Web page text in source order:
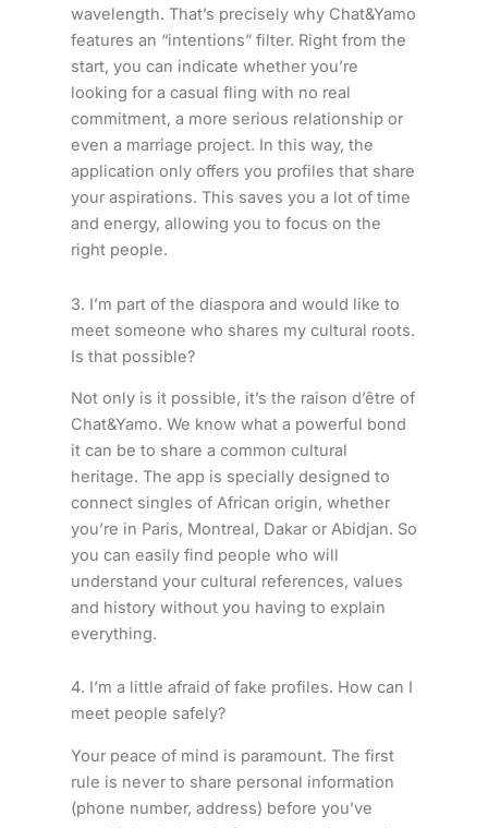
wavelength. That’s precisely why Chat&Yamo
features an “intentions” filter. Right from the
start, you can indicate whether you’re
looking for a casual fling with no real
commitment, a more serious relationship or
even a marriage project. In this way, the
application only offers you profiles that share
your aspirations. This saves you a lot of time
and energy, allowing you to focus on the
right people.
3. I’m part of the diaspora and would like to
meet someone who shares my cultural roots.
Is that possible?
Not only is it possible, it’s the raison d’être of
Chat&Yamo. We know what a powerful bond
it can be to share a common cultural
heritage. The app is specially designed to
connect singles of African origin, whether
you’re in Paris, Montreal, Dakar or Abidjan. So
you can easily find people who will
understand your cultural references, values
and history without you having to explain
everything.
4. I’m a little afraid of fake profiles. How can I
meet people safely?
Your peace of mind is paramount. The first
rule is never to share personal information
(phone number, address) before you’ve